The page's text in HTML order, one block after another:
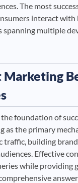
The most
interact
spanning multiple
foundation of
as the primary
traffic, building
Effective
while providing